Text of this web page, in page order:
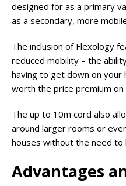
designed for as a primary
as a secondary, more
The inclusion of Flexology
reduced mobility – the
having to get down on your
worth the price premium on
The up to 10m cord also
around larger rooms or
houses without the need to
Advantages